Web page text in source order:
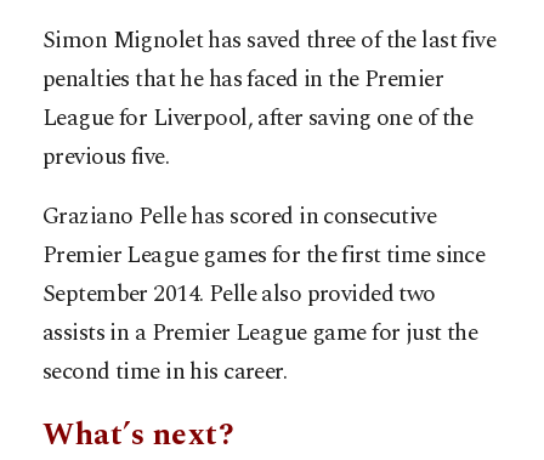
Simon Mignolet has saved three of the last five
penalties that he has faced in the Premier
League for Liverpool, after saving one of the
previous five.
Graziano Pelle has scored in consecutive
Premier League games for the first time since
September 2014. Pelle also provided two
assists in a Premier League game for just the
second time in his career.
What’s next?